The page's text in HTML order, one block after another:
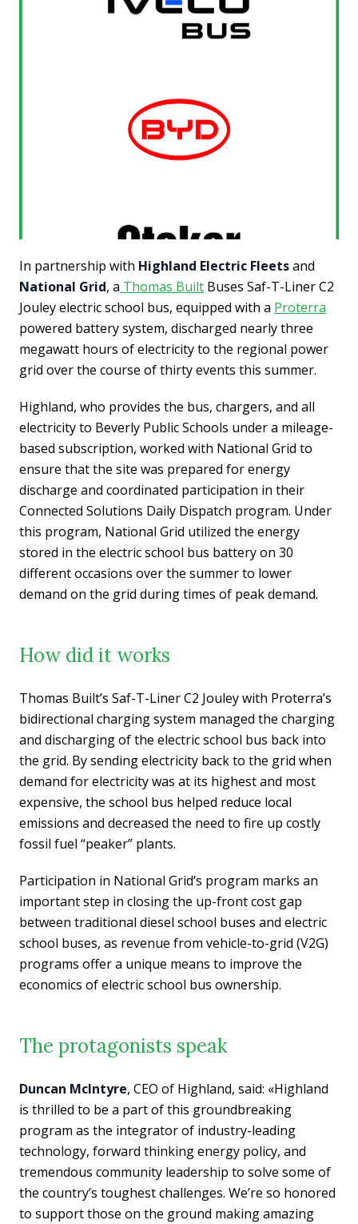
In partnership with Highland Electric Fleetsand
National Grid, a Thomas Built Buses Saf-T-Liner C2
Jouley electric school bus, equipped with a Proterra
powered battery system, discharged nearly three
megawatt hours of electricity to the regional power
grid over the course of thirty events this summer.
Highland, who provides the bus, chargers, and all
electricity to Beverly Public Schools under a mileage-
based subscription, worked with National Grid to
ensure that the site was prepared for energy
discharge and coordinated participation in their
Connected Solutions Daily Dispatch program. Under
this program, National Grid utilized the energy
stored in the electric school bus battery on 30
different occasions over the summer to lower
demand on the grid during times of peak demand.
How did it works
Thomas Built’s Saf-T-Liner C2 Jouley with Proterra’s
bidirectional charging system managed the charging
and discharging of the electric school bus back into
the grid. By sending electricity back to the grid when
demand for electricity was at its highest and most
expensive, the school bus helped reduce local
emissions and decreased the need to fire up costly
fossil fuel “peaker” plants.
Participation in National Grid’s program marks an
important step in closing the up-front cost gap
between traditional diesel school buses and electric
school buses, as revenue from vehicle-to-grid (V2G)
programs offer a unique means to improve the
economics of electric school bus ownership.
The protagonists speak
Duncan McIntyre, CEO of Highland, said: «Highland
is thrilled to be a part of this groundbreaking
program as the integrator of industry-leading
technology, forward thinking energy policy, and
tremendous community leadership to solve some of
the country’s toughest challenges. We’re so honored
to support those on the ground making amazing